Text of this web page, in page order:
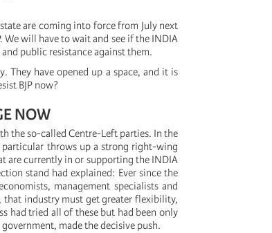
are coming into force from July next
We will have to wait and see if the INDIA
public resistance against them.
They have opened up a space, and it is
BJP now?
NOW
the so-called Centre-Left parties. In the
particular throws up a strong right-wing
are currently in or supporting the INDIA
stand had explained: Ever since the
management specialists and
that industry must get greater flexibility,
had tried all of these but had been only
made the decisive push.